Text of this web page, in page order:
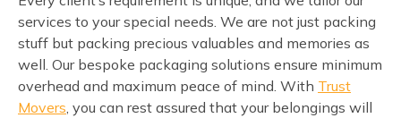
services to your special needs. We are not just packing
stuff but packing precious valuables and memories as
well. Our bespoke packaging solutions ensure minimum
overhead and maximum peace of mind. With Trust
Movers, you can rest assured that your belongings will